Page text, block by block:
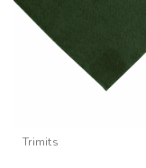
Trimits